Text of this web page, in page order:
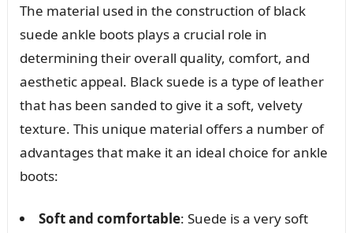
The material used in the construction of black
suede ankle boots plays a crucial role in
determining their overall quality, comfort, and
aesthetic appeal. Black suede is a type of leather
that has been sanded to give it a soft, velvety
texture. This unique material offers a number of
advantages that make it an ideal choice for ankle
boots:
Soft and comfortable: Suede is a very soft